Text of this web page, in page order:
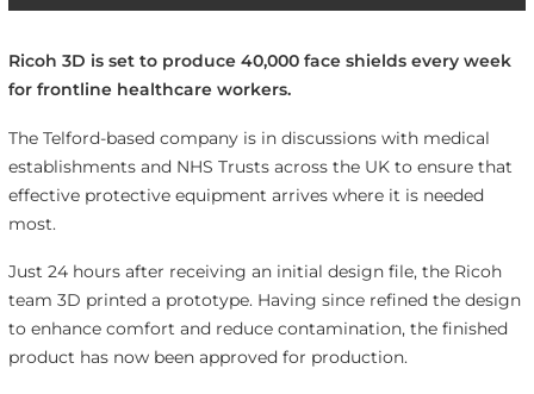
Ricoh 3D is set to produce 40,000 face shields every week
for frontline healthcare workers.
The Telford-based company is in discussions with medical
establishments and NHS Trusts across the UK to ensure that
effective protective equipment arrives where it is needed
most.
Just 24 hours after receiving an initial design file, the Ricoh
team 3D printed a prototype. Having since refined the design
to enhance comfort and reduce contamination, the finished
product has now been approved for production.